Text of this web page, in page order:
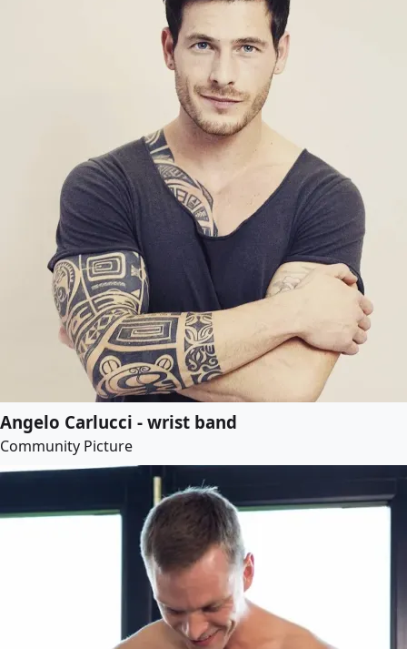
Angelo Carlucci - wrist band
Community Picture